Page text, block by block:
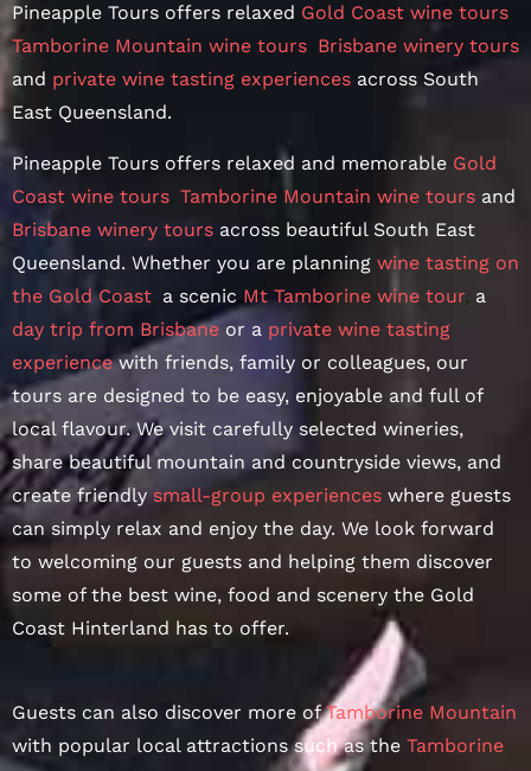
Pineapple Tours offers relaxed Gold Coast wine tours,
Tamborine Mountain wine tours, Brisbane winery tours
and private wine tasting experiences across South
East Queensland.
Pineapple Tours offers relaxed and memorable Gold
Coast wine tours, Tamborine Mountain wine tours and
Brisbane winery tours across beautiful South East
Queensland. Whether you are planning wine tasting on
the Gold Coast, a scenic Mt Tamborine wine tour, a
day trip from Brisbane or a private wine tasting
experience with friends, family or colleagues, our
tours are designed to be easy, enjoyable and full of
local flavour. We visit carefully selected wineries,
share beautiful mountain and countryside views, and
create friendly small-group experiences where guests
can simply relax and enjoy the day. We look forward
to welcoming our guests and helping them discover
some of the best wine, food and scenery the Gold
Coast Hinterland has to offer.
Guests can also discover more of Tamborine Mountain
with popular local attractions such as the Tamborine